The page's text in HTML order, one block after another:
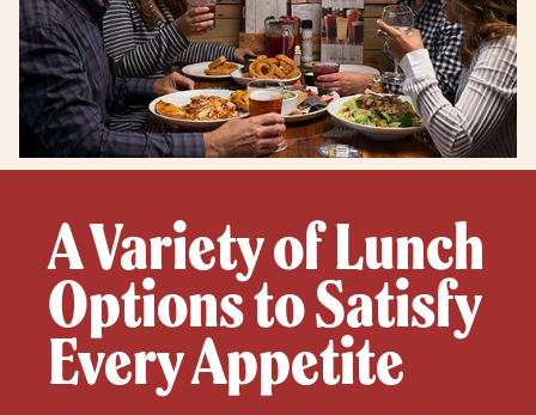
A Variety of Lunch
Options to Satisfy
Every Appetite